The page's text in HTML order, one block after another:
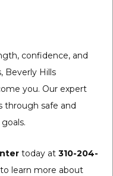
confidence, and
Beverly Hills
you. Our expert
through safe and
today at 310-204-
to learn more about